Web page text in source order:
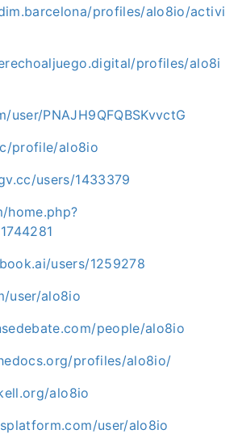
profiles/alo8io/activi
profiles/alo8i
PNAJH9QFQBSKvvctG
profile/alo8io
users/1433379
home.php?
users/1259278
user/alo8io
people/alo8io
profiles/alo8io/
alo8io
user/alo8io